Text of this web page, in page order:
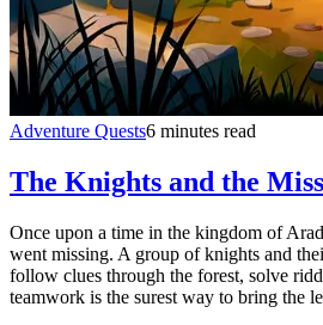
Adventure Quests6 minutes read
The Knights and the
Once upon a time in the kingdom of
went missing. A group of knights and
follow clues through the forest, solve
teamwork is the surest way to bring the